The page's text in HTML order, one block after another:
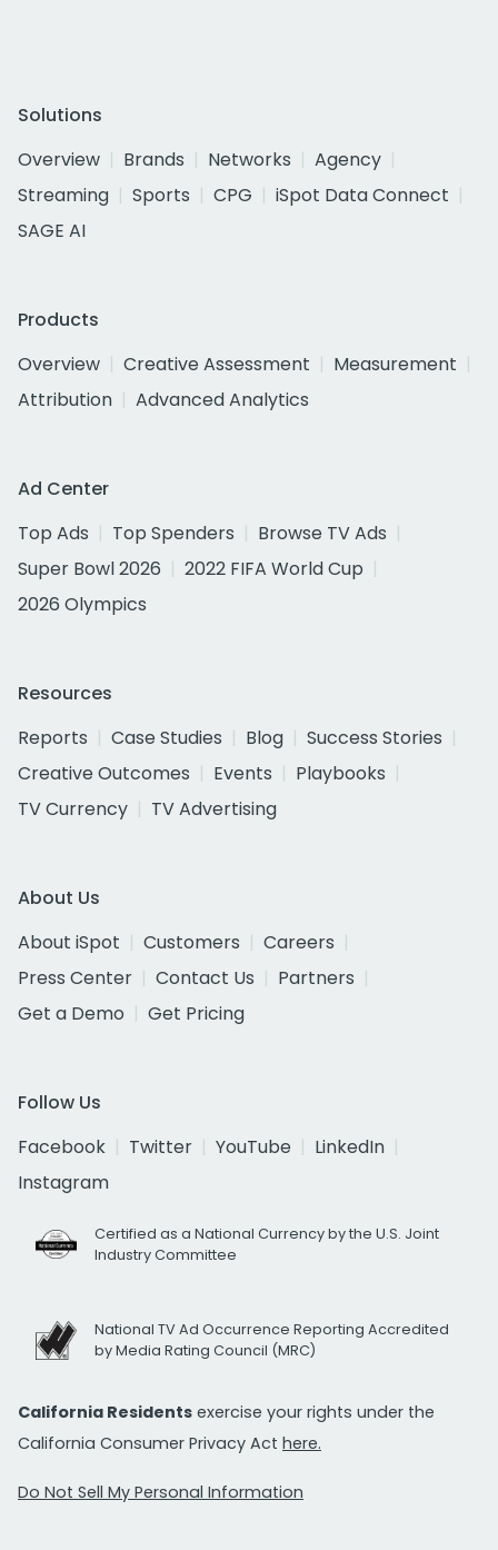
Solutions
Overview
Brands Networks
Agency
Streaming
Sports CPG
iSpot Data Connect
SAGE AI
Products
Overview
Creative Assessment
Measurement
Attribution
Advanced Analytics
Ad Center
Top Ads
Top Spenders
Browse TV Ads
Super Bowl 2026
2022 FIFA World Cup
2026 Olympics
Resources
Reports
Case Studies Blog
Success Stories
Creative Outcomes
Events
Playbooks
TV Currency
TV Advertising
About Us
About iSpot
Customers
Careers
Press Center
Contact Us
Partners
Get a Demo
Get Pricing
Follow Us
Facebook
Twitter YouTube
LinkedIn
Instagram
Certified as a National Currency by the U.S. Joint
Industry Committee
National TV Ad Occurrence Reporting Accredited
by Media Rating Council (MRC)
California Residents exercise your rights under the
California Consumer Privacy Act here.
Do Not Sell My Personal Information